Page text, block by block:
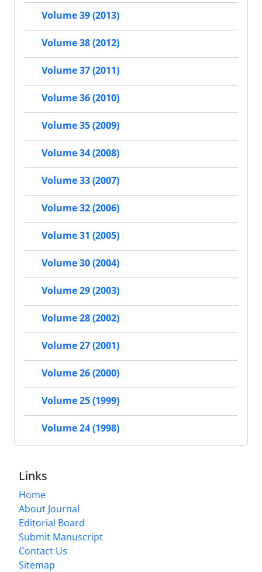
Volume 39 (2013)
Volume 38 (2012)
Volume 37 (2011)
Volume 36 (2010)
Volume 35 (2009)
Volume 34 (2008)
Volume 33 (2007)
Volume 32 (2006)
Volume 31 (2005)
Volume 30 (2004)
Volume 29 (2003)
Volume 28 (2002)
Volume 27 (2001)
Volume 26 (2000)
Volume 25 (1999)
Volume 24 (1998)
Links
Home
About Journal
Editorial Board
Submit Manuscript
Contact Us
Sitemap